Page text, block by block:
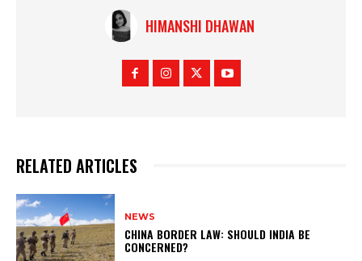
HIMANSHI DHAWAN
RELATED ARTICLES
NEWS
CHINA BORDER LAW: SHOULD INDIA BE
CONCERNED?